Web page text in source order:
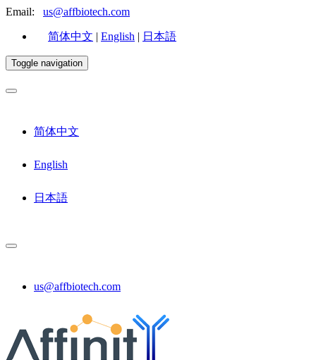
Email: us@affbiotech.com
简体中文 | English | 日本語
Toggle navigation
简体中文
English
日本語
us@affbiotech.com